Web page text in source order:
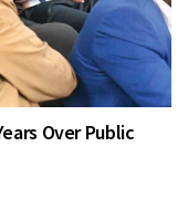
Over Public